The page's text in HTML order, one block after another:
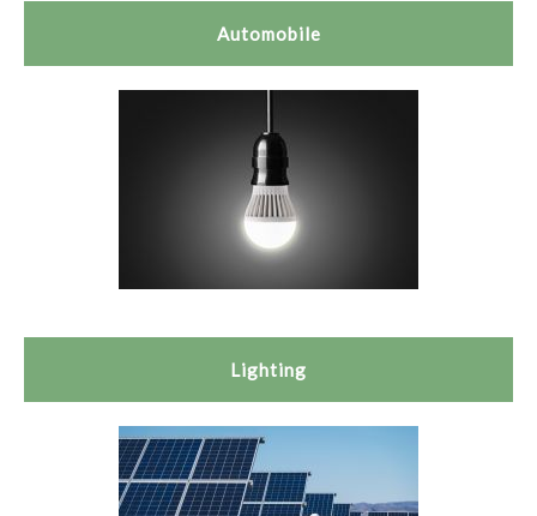
Automobile
Lighting